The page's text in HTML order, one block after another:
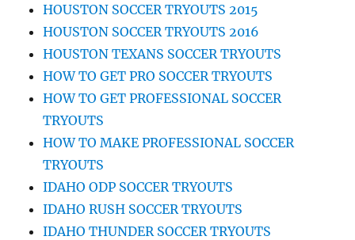
HOUSTON SOCCER TRYOUTS 2015
HOUSTON SOCCER TRYOUTS 2016
HOUSTON TEXANS SOCCER TRYOUTS
HOW TO GET PRO SOCCER TRYOUTS
HOW TO GET PROFESSIONAL SOCCER
TRYOUTS
HOW TO MAKE PROFESSIONAL SOCCER
TRYOUTS
IDAHO ODP SOCCER TRYOUTS
IDAHO RUSH SOCCER TRYOUTS
IDAHO THUNDER SOCCER TRYOUTS